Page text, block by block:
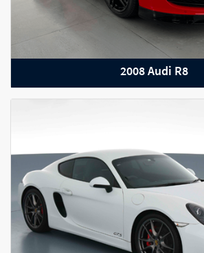
2022 BMW 8 Series
2008 Audi R8